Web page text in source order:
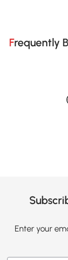
Frequently
Enter your